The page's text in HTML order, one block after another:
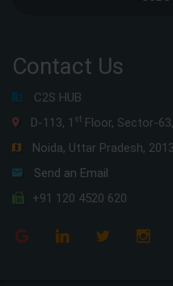
Contact Us
C2S HUB
D-113, 1 st Floor, Sector-63,
Noida, Uttar Pradesh,
Send an Email
+91 120 4520 620